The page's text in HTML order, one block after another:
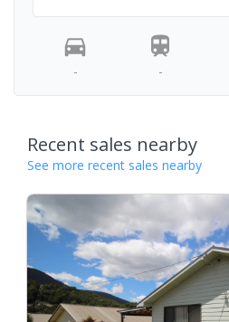
- -
Recent sales nearby
See more recent sales nearby